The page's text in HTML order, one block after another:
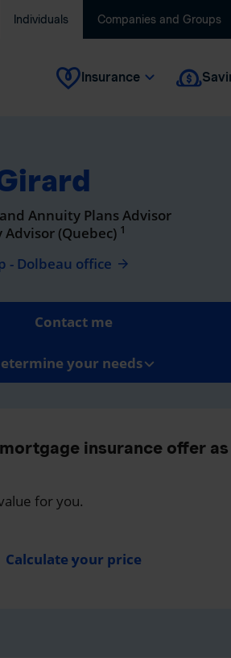
Individuals Companies and Groups
Insurance
Annuity Plans Advisor
(Quebec) 1
- Dolbeau office
Contact me
your needs
insurance offer as
for you.
Calculate your price